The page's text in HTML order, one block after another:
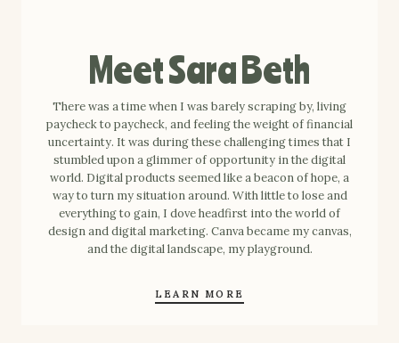
Meet Sara Beth
There was a time when I was barely scraping by, living
paycheck to paycheck, and feeling the weight of financial
uncertainty. It was during these challenging times that I
stumbled upon a glimmer of opportunity in the digital
world. Digital products seemed like a beacon of hope, a
way to turn my situation around. With little to lose and
everything to gain, I dove headfirst into the world of
design and digital marketing. Canva became my canvas,
and the digital landscape, my playground.
LEARN MORE